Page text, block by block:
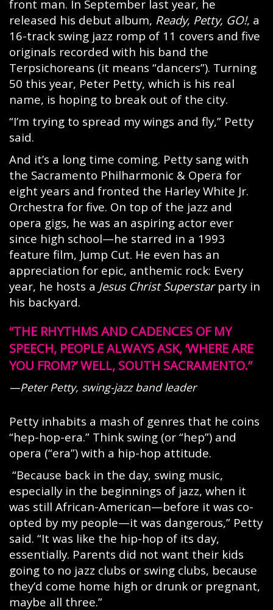
front man. In September last year, he
released his debut album, Ready, Petty, GO!, a
16-track swing jazz romp of 11 covers and five
originals recorded with his band the
Terpsichoreans (it means “dancers”). Turning
50 this year, Peter Petty, which is his real
name, is hoping to break out of the city.
“I’m trying to spread my wings and fly,” Petty
said.
And it’s a long time coming. Petty sang with
the Sacramento Philharmonic & Opera for
eight years and fronted the Harley White Jr.
Orchestra for five. On top of the jazz and
opera gigs, he was an aspiring actor ever
since high school—he starred in a 1993
feature film, Jump Cut. He even has an
appreciation for epic, anthemic rock: Every
year, he hosts a Jesus Christ Superstarparty in
his backyard.
THE RHYTHMS AND CADENCES OF MY
SPEECH, PEOPLE ALWAYS ASK, ‘WHERE ARE
YOU FROM?’ WELL, SOUTH SACRAMENTO.
—Peter Petty, swing-jazz band leader
Petty inhabits a mash of genres that he coins
“hep-hop-era.” Think swing (or “hep”) and
opera (“era”) with a hip-hop attitude.
“Because back in the day, swing music,
especially in the beginnings of jazz, when it
was still African-American—before it was co-
opted by my people—it was dangerous,” Petty
said. “It was like the hip-hop of its day,
essentially. Parents did not want their kids
going to no jazz clubs or swing clubs, because
they’d come home high or drunk or pregnant,
maybe all three.”